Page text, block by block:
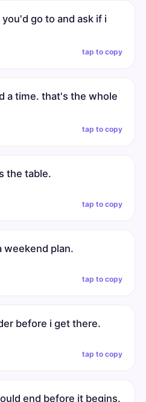
go to and ask if i
tap to copy
a time. that's the whole
tap to copy
the table.
tap to copy
weekend plan.
tap to copy
before i get there.
tap to copy
end before it begins.